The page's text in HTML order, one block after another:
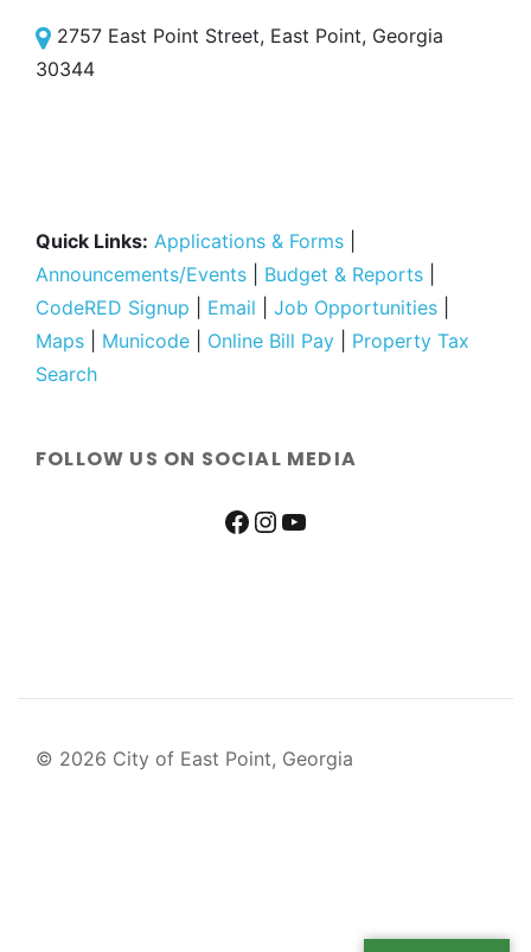
2757 East Point Street, East Point, Georgia
30344
Quick Links: Applications & Forms
Announcements/Events
Budget & Reports
CodeRED Signup
Email Job Opportunities
Maps
Municode Online Bill Pay
Property Tax
Search
FOLLOW US ON SOCIAL MEDIA
© 2026 City of East Point, Georgia